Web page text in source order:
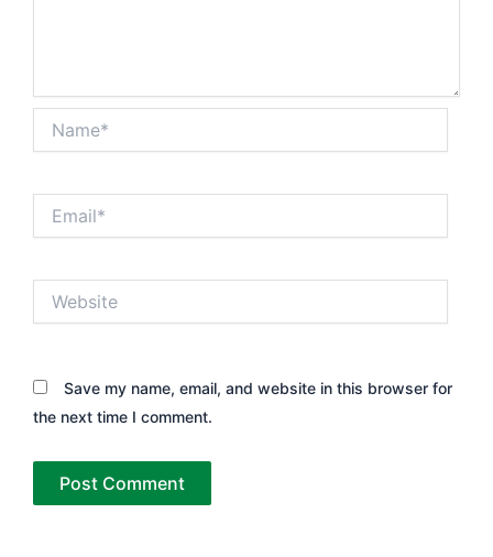
Save my name, email, and website in this browser for
the next time I comment.